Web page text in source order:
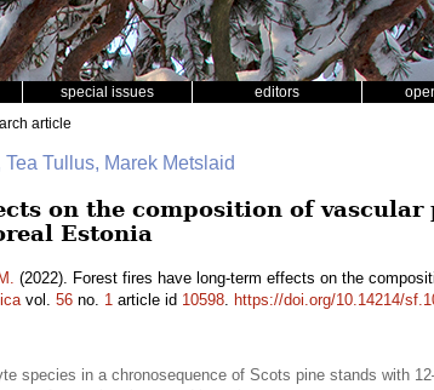
special issues editors
article
Tullus, Marek Metslaid
on the composition of
Estonia
(2022). Forest fires have long-term effects on the
vol. 56 no. 1 article id 10598. https://doi.org/10.14214/
species in a chronosequence of Scots pine stands with